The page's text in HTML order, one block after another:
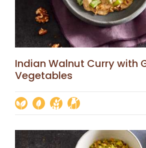
Indian Walnut Curry with
Vegetables